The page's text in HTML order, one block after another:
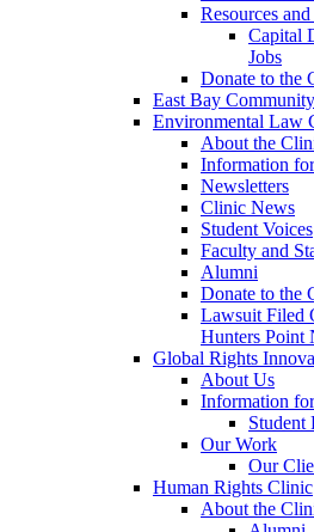
Resources
Capital
Jobs
Donate to the
East Bay
Environmental Law
About the
Information
Newsletters
Clinic News
Student Voices
Faculty and
Alumni
Donate to the
Lawsuit Filed
Hunters Point
Global Rights
About Us
Information
Student
Our Work
Our
Human Rights Clinic
About the